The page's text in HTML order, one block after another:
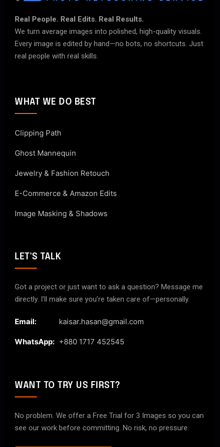
Real People. Real Edits. Real Results.
We turn average images into polished, high-quality visuals.
Every image is edited by hand—no bots, no shortcuts. Just
real people with real skills.
WHAT WE DO BEST
Clipping Path
Ghost Mannequin
Jewelry & Fashion Retouch
E-Commerce & Amazon Edits
Image Masking & Shadows
LET'S TALK
Got a project or just want to ask a question? Message me
directly. I’ll make sure you’re taken care of—personally.
Email: kaisar.hasan@gmail.com
WhatsApp: +880 1717 452545
WANT TO TRY US FIRST?
No problem. We offer a Free Trial for 3 Images so you can
see our work before committing. No risk, no pressure.